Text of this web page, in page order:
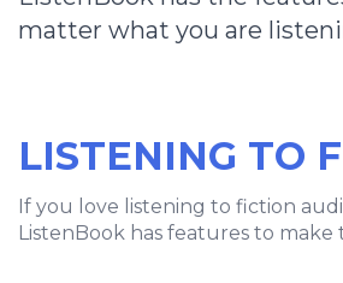
matter what you are
LISTENING TO
If you love listening to fiction
ListenBook has features to make